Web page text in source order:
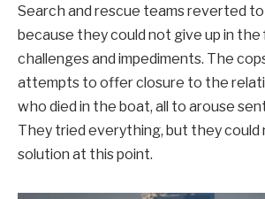
Search and rescue teams reverted
because they could not give up in the
challenges and impediments. The
attempts to offer closure to the
who died in the boat, all to arouse
They tried everything, but they could
solution at this point.